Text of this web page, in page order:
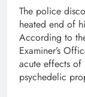
The police
heated end of
According to
Examiner’s
acute effects of
psychedelic